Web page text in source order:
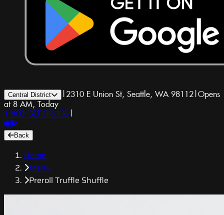
Central District | 2310 E Union St, Seattle, WA 98112|Opens
at 8 AM, Today
1-800-GET-DRUGS |
Back
Home
Menu
Preroll Truffle Shuffle